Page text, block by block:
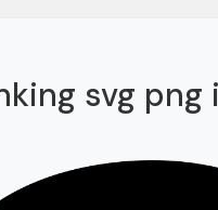
svg png